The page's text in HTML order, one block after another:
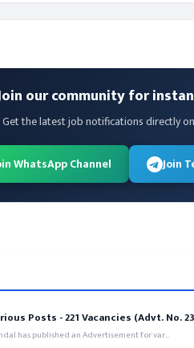
our community for
Get the latest job notifications directly
WhatsApp Channel Join
Posts - 221 Vacancies (Advt. No.
has published an Advertisement for var...